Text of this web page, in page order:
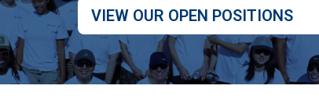
VIEW OUR OPEN POSITIONS